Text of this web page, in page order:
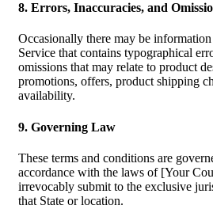
8. Errors, Inaccuracies, and
Occasionally there may be
Service that contains typographical
omissions that may relate to product
promotions, offers, product shipping
availability.
9. Governing Law
These terms and conditions are
accordance with the laws of [Your
irrevocably submit to the exclusive
that State or location.